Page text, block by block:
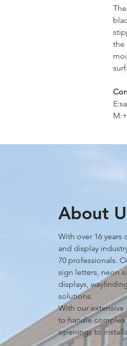
the
About
With over 16 years
and display
70 professionals.
sign letters, neon
displays,
solutions.
With our
to handle
openings to